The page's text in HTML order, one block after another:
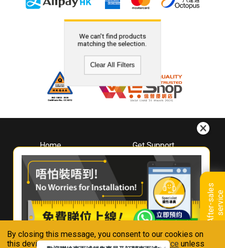
By closing this message, you consent to our cookies on
this device in accordance with ourPrivacy Notice unless
A
f
t
e
r
-
s
a
l
e
s
s
e
r
v
i
ce
We can't find products
matching the selection.
Clear All Filters
Home
About
Whirlpool
Hong Kong
Where To Buy
Contact Us
Get Support
Downloads
Book A Repair
Warranty Registration
Warranty Renewal
FAQ & Usage Tips
Connect With Us